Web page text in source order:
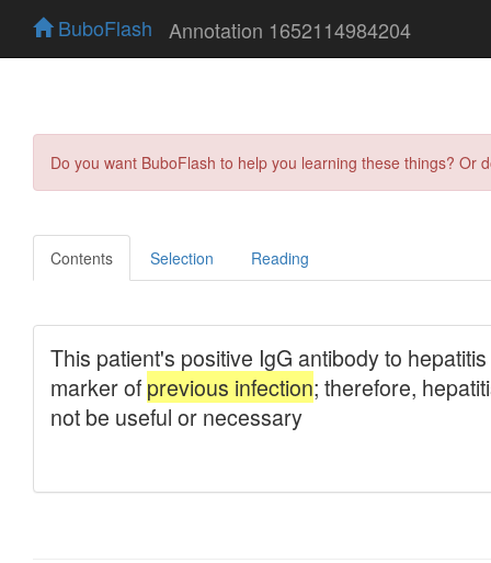
BuboFlash Annotation 1652114984204
Do you want BuboFlash to help you learning these things?
Contents Selection Reading